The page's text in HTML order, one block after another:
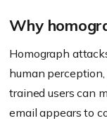
Why
Homograph
human
trained users can
email appears to